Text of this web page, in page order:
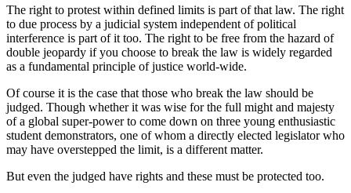
The right to protest within defined limits is part of that law. The right
to due process by a judicial system independent of political
interference is part of it too. The right to be free from the hazard of
double jeopardy if you choose to break the law is widely regarded
as a fundamental principle of justice world-wide.
Of course it is the case that those who break the law should be
judged. Though whether it was wise for the full might and majesty
of a global super-power to come down on three young enthusiastic
student demonstrators, one of whom a directly elected legislator who
may have overstepped the limit, is a different matter.
But even the judged have rights and these must be protected too.